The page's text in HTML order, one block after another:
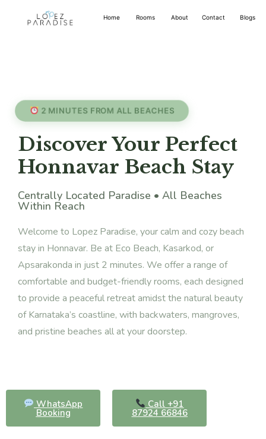
Home Rooms About Contact Blogs
2 MINUTES FROM ALL BEACHES
Discover Your Perfect
Honnavar Beach Stay
Centrally Located Paradise • All Beaches
Within Reach
Welcome to Lopez Paradise, your calm and cozy beach
stay in Honnavar. Be at Eco Beach, Kasarkod, or
Apsarakonda in just 2 minutes. We offer a range of
comfortable and budget-friendly rooms, each designed
to provide a peaceful retreat amidst the natural beauty
of Karnataka’s coastline, with backwaters, mangroves,
and pristine beaches all at your doorstep.
WhatsApp
Booking
Call +91
87924 66846